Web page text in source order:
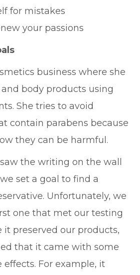
for mistakes
your passions
business where she
body products using
She tries to avoid
contain parabens because
they can be harmful.
the writing on the wall
set a goal to find a
Unfortunately, we
one that met our testing
it preserved our products,
that it came with some
For example, it